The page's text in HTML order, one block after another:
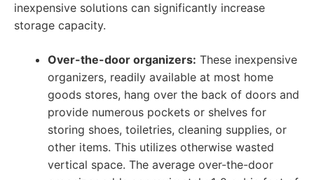
inexpensive solutions can significantly increase
storage capacity.
Over-the-door organizers: These inexpensive
organizers, readily available at most home
goods stores, hang over the back of doors and
provide numerous pockets or shelves for
storing shoes, toiletries, cleaning supplies, or
other items. This utilizes otherwise wasted
vertical space. The average over-the-door